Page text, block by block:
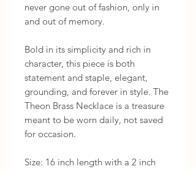
never gone out of fashion, only in
and out of memory.
Bold in its simplicity and rich in
character, this piece is both
statement and staple, elegant,
grounding, and forever in style. The
Theon Brass Necklace is a treasure
meant to be worn daily, not saved
for occasion.
Size: 16 inch length with a 2 inch